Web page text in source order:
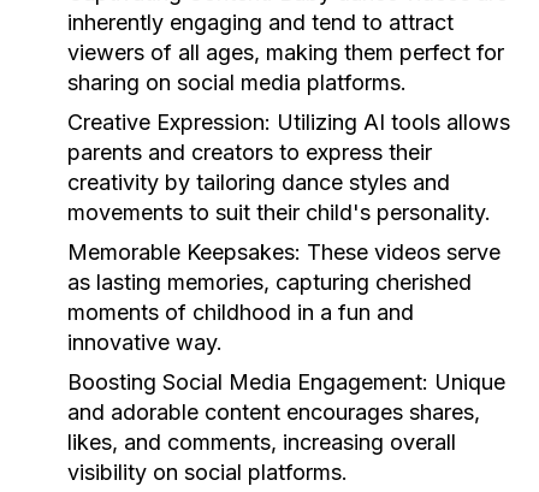
inherently engaging and tend to attract
viewers of all ages, making them perfect for
sharing on social media platforms.
Creative Expression: Utilizing AI tools allows
parents and creators to express their
creativity by tailoring dance styles and
movements to suit their child's personality.
Memorable Keepsakes: These videos serve
as lasting memories, capturing cherished
moments of childhood in a fun and
innovative way.
Boosting Social Media Engagement: Unique
and adorable content encourages shares,
likes, and comments, increasing overall
visibility on social platforms.